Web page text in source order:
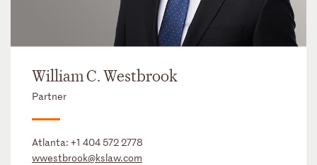
William C. Westbrook
Partner
Atlanta: +1 404 572 2778
wwestbrook@kslaw.com